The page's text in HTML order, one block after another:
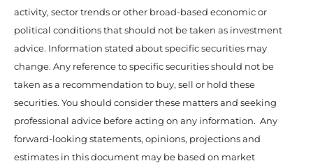
activity, sector trends or other broad-based economic or
political conditions that should not be taken as investment
advice. Information stated about specific securities may
change. Any reference to specific securities should not be
taken as a recommendation to buy, sell or hold these
securities. You should consider these matters and seeking
professional advice before acting on any information. Any
forward-looking statements, opinions, projections and
estimates in this document may be based on market